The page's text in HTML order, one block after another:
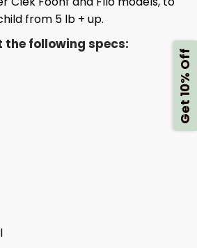
from 5 lb + up.
the following specs:
Get 10% Off